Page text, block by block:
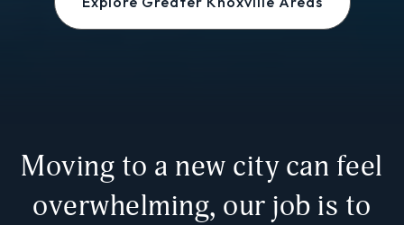
Moving to a new city can feel
overwhelming, our job is to